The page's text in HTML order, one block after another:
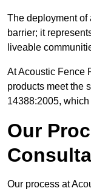
The deployment of
barrier; it
liveable
At Acoustic Fence
products meet the
14388:2005,
Our
Our process at